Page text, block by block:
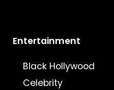
Entertainment
Black Hollywood
Celebrity